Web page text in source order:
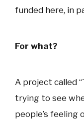
funded here, in
For what?
A project called
trying to see
people’s feeling